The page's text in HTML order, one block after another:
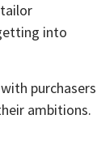
into
purchasers
ambitions.